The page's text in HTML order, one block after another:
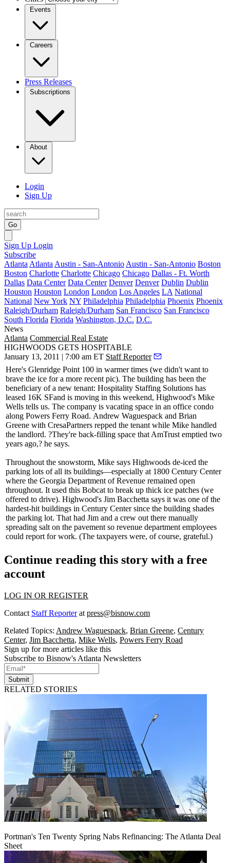
Events
Careers
Press Releases
Subscriptions
About
Login
Sign Up
Go
Sign Up Login
Subscribe
Atlanta Atlanta Austin - San-Antonio Austin - San-Antonio Boston
Boston Charlotte Charlotte Chicago Chicago Dallas - Ft. Worth
Dallas Data Center Data Center Denver Denver Dublin Dublin
Houston Houston London London Los Angeles LA National
National New York NY Philadelphia Philadelphia Phoenix Phoenix
Raleigh/Durham Raleigh/Durham San Francisco San Francisco
South Florida Florida Washington, D.C. D.C.
News
Atlanta Commercial Real Estate
HIGHWOODS GETS HOSPITABLE
January 13, 2011 | 7:00 am ET Staff Reporter
Here's Glenridge Point 100 in warmer times (we didn't want to
brave the ice for a more recent pic). The building has been the
beneficiary of a new tenant: Hospitality Staffing Solutions has
leased 16K SFand is moving in this weekend, Highwood's Mike
Wells tells us. The company is vacating space in an office condo
along Powers Ferry Road. Andrew Waguespack and Brian
Greene with CresaPartners repped the tenant while Mike handled
the landlord. ?They're back-filling space that AmTrust emptied two
years ago,? he says.
Throughout the snowstorm, Mike says Highwoods de-iced the
parking lots of all its buildings—especially at 1800 Century Center
where the Georgia Department of Revenue remained open
throughout. It used this Bobcat to break up thick ice patches (we
offered to drive). Highwood's Jim Bacchetta says it was one of the
hardest-hit buildings in Century Center since the building shades
the parking lot. That had Jim and a crew out there manually
spreading salt on the pavement so revenue department employees
could report for work. (The taxpayers were, of course, grateful.)
Continue reading this story with a free
account
LOG IN OR REGISTER
Contact Staff Reporterat press@bisnow.com
Related Topics: Andrew Waguespack, Brian Greene, Century
Center, Jim Bacchetta, Mike Wells, Powers Ferry Road
Sign up for more articles like this
Subscribe to Bisnow's Atlanta Newsletters
Submit
RELATED STORIES
Portman's Ten Twenty Spring Nabs Refinancing: The Atlanta Deal
Sheet